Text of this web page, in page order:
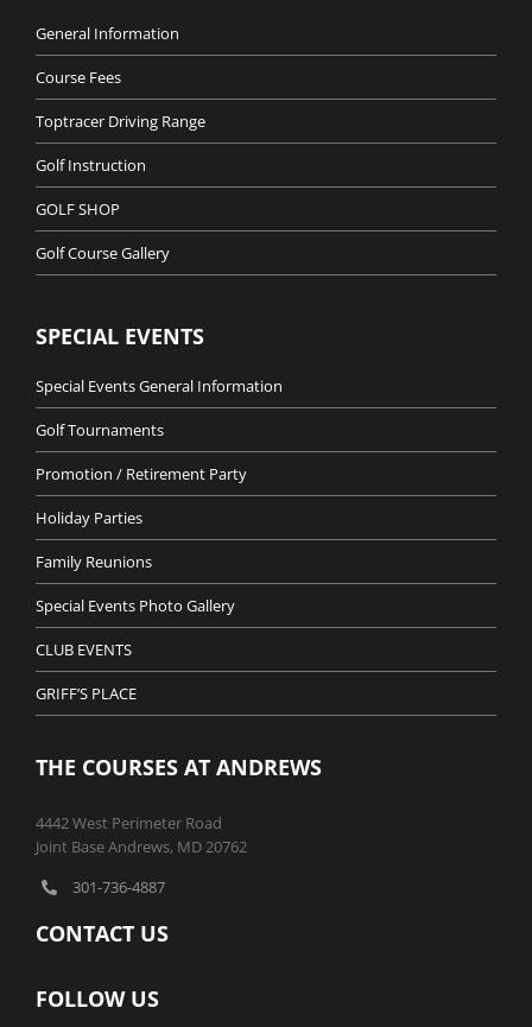
General Information
Course Fees
Toptracer Driving Range
Golf Instruction
GOLF SHOP
Golf Course Gallery
SPECIAL EVENTS
Special Events General Information
Golf Tournaments
Promotion / Retirement Party
Holiday Parties
Family Reunions
Special Events Photo Gallery
CLUB EVENTS
GRIFF’S PLACE
THE COURSES AT ANDREWS
4442 West Perimeter Road
Joint Base Andrews, MD 20762
301-736-4887
CONTACT US
FOLLOW US